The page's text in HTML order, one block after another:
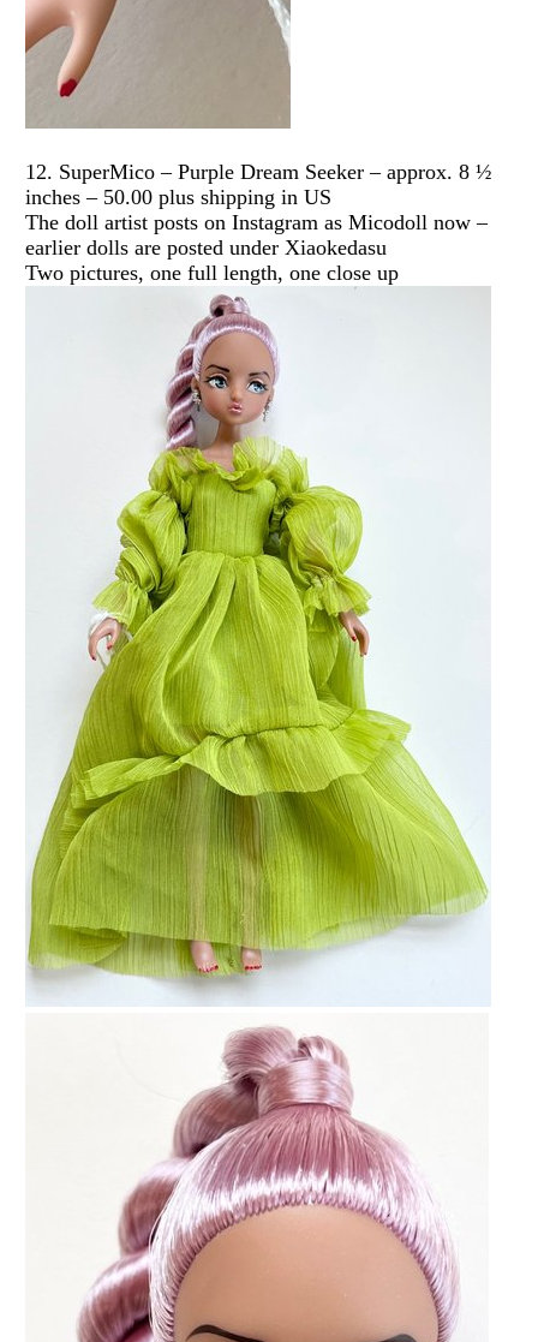
12. SuperMico – Purple Dream Seeker – approx. 8 ½
inches – 50.00 plus shipping in US
The doll artist posts on Instagram as Micodoll now –
earlier dolls are posted under Xiaokedasu
Two pictures, one full length, one close up